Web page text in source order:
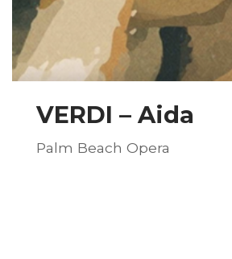
VERDI – Aida
Palm Beach Opera